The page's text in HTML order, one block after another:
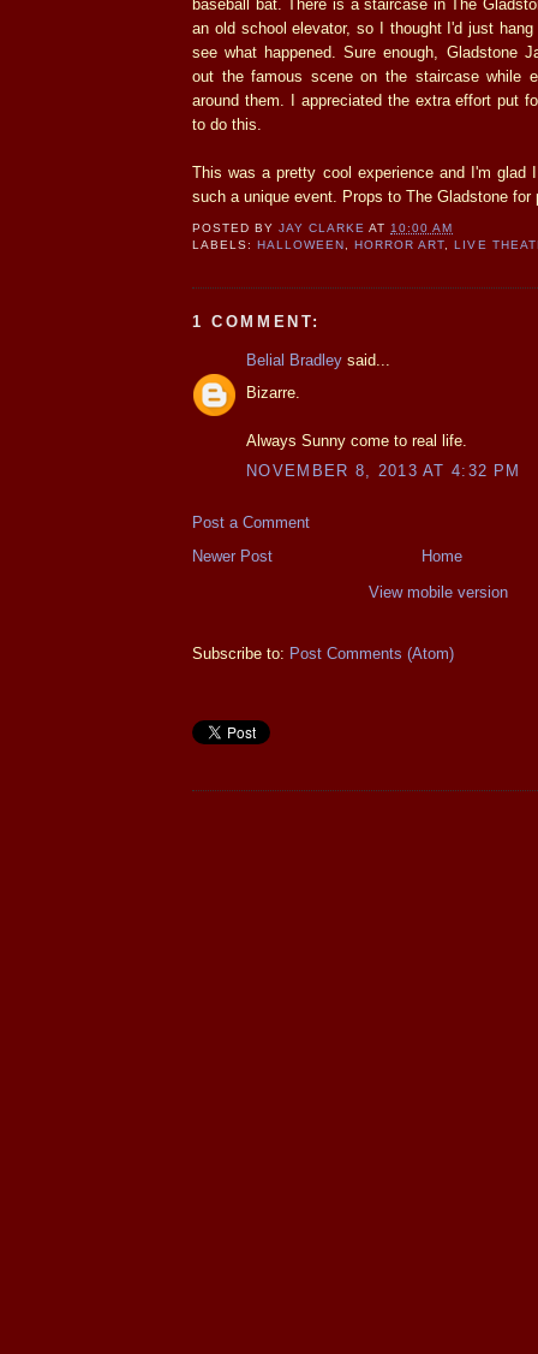
baseball bat. There is a staircase in The
an old school elevator, so I thought I'd just hang
see what happened. Sure enough, Gladstone
out the famous scene on the staircase while
around them. I appreciated the extra effort put
to do this.
This was a pretty cool experience and I'm glad
such a unique event. Props to The Gladstone for
POSTED BYJAY CLARKE AT10:00 AM
LABELS: HALLOWEEN , HORROR ART, LIVE
1 COMMENT:
Belial Bradley said...
Bizarre.
Always Sunny come to real life.
NOVEMBER 8, 2013 AT 4:32 PM
Post a Comment
Newer Post
Home
View mobile version
Subscribe to: Post Comments (Atom)